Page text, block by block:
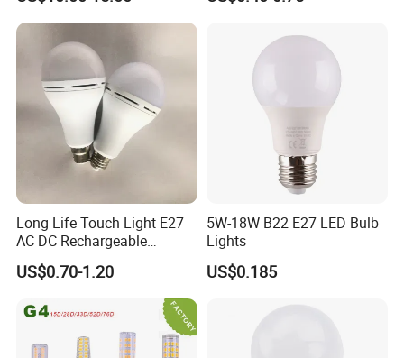
Long Life Touch Light E27
AC DC Rechargeable
Emergency LED Light Lamp
US$0.70-1.20
5W-18W B22 E27 LED Bulb
Lights
US$0.185